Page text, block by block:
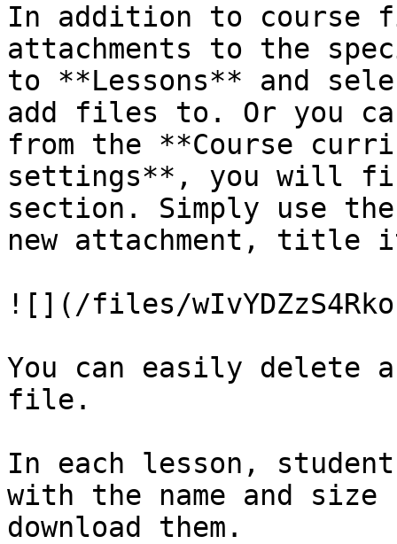
In addition to course
attachments to the
to **Lessons** and
add files to. Or you
from the **Course
settings**, you will
section. Simply use
new attachment, title
![](/files/
You can easily delete
file.
In each lesson,
with the name and
download them.